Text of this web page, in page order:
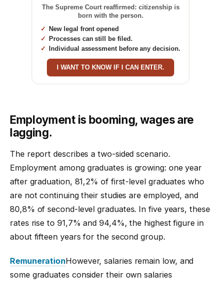
The Supreme Court reaffirmed: citizenship is
born with the person.
New legal front opened
Processes can still be filed.
Individual assessment before any decision.
I WANT TO KNOW IF I CAN ENTER.
Employment is booming, wages are
lagging.
The report describes a two-sided scenario.
Employment among graduates is growing: one year
after graduation, 81,2% of first-level graduates who
are not continuing their studies are employed, and
80,8% of second-level graduates. In five years, these
rates rise to 91,7% and 94,4%, the highest figure in
about fifteen years for the second group.
RemunerationHowever, salaries remain low, and
some graduates consider their own salaries